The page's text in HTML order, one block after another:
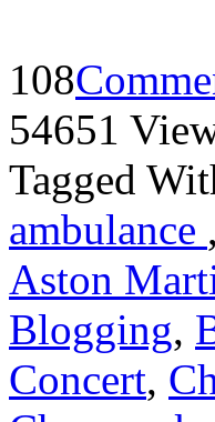
108
54651
Tagged
ambulance ,
Aston
Blogging,
Concert,